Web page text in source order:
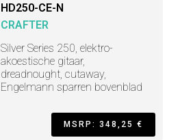
HD250-CE-N
CRAFTER
Silver Series 250, elektro-
akoestische gitaar,
dreadnought, cutaway,
Engelmann sparren bovenblad
MSRP: 348,25 €